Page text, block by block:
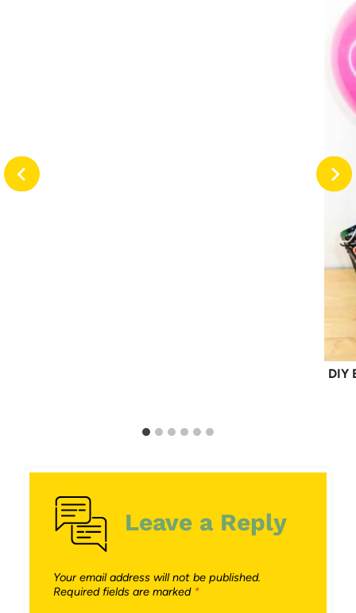
DIY
Leave a Reply
Your email address will not be published.
Required fields are marked *